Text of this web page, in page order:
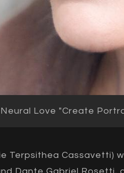
Neural Love "Create
Terpsithea Cassavetti)